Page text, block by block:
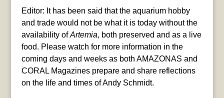
Editor: It has been said that the aquarium hobby
and trade would not be what it is today without the
availability ofArtemia, both preserved and as a live
food. Please watch for more information in the
coming days and weeks as both AMAZONAS and
CORAL Magazines prepare and share reflections
on the life and times of Andy Schmidt.